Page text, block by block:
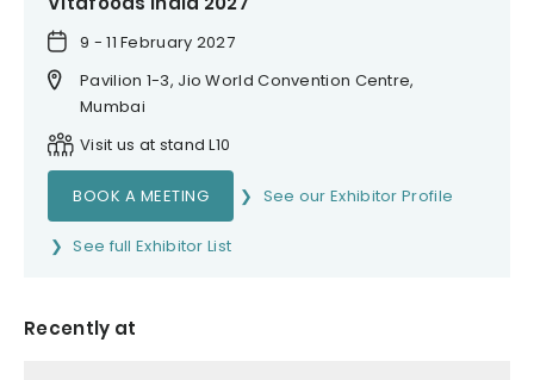
9 - 11 February 2027
Pavilion 1-3, Jio World Convention Centre,
Mumbai
Visit us at stand L10
BOOK A MEETING See our Exhibitor Profile
See full Exhibitor List
Recently at